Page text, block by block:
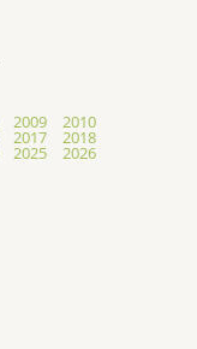
2009 2010
2017 2018
2025 2026